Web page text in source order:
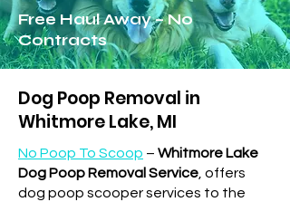
Free Haul Away – No
Contracts
Dog Poop Removal in
Whitmore Lake, MI
No Poop To Scoop – Whitmore Lake
Dog Poop Removal Service , offers
dog poop scooper services to the